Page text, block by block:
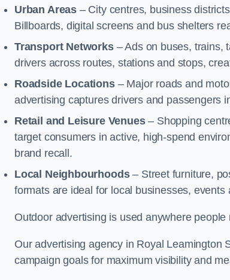
Urban Areas – City centres, business
Billboards, digital screens and bus shelters
Transport Networks– Ads on buses, trains,
drivers across routes, stations and stops,
Roadside Locations– Major roads and
advertising captures drivers and passengers
Retail and Leisure Venues– Shopping
target consumers in active, high-spend
brand recall.
Local Neighbourhoods– Street furniture,
formats are ideal for local businesses, events
Outdoor advertising is used anywhere
Our advertising agency in Royal Leamington
campaign goals for maximum visibility and